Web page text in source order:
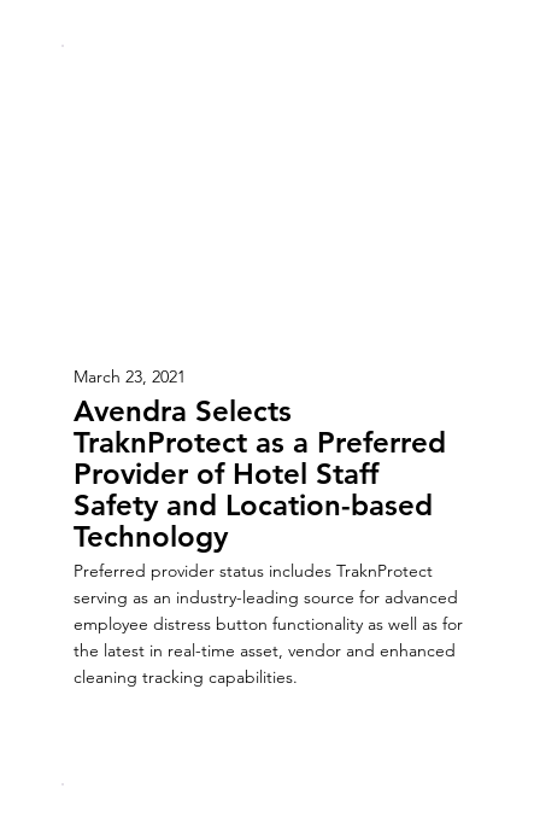
March 23, 2021
Avendra Selects
TraknProtect as a Preferred
Provider of Hotel Staff
Safety and Location-based
Technology
Preferred provider status includes TraknProtect
serving as an industry-leading source for advanced
employee distress button functionality as well as for
the latest in real-time asset, vendor and enhanced
cleaning tracking capabilities.